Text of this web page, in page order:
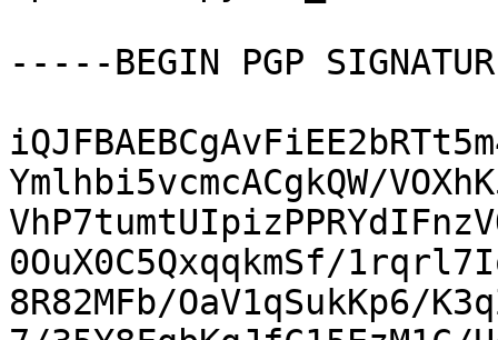
-----BEGIN PGP
Ymlhbi5vcmcACgkQW/
0OuX0C5QxqqkmSf/
8R82MFb/OaV1qSukKp6/